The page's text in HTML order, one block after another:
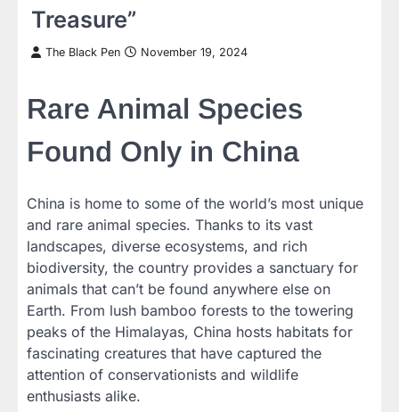
Treasure”
The Black Pen November 19, 2024
Rare Animal Species
Found Only in China
China is home to some of the world’s most unique
and rare animal species. Thanks to its vast
landscapes, diverse ecosystems, and rich
biodiversity, the country provides a sanctuary for
animals that can’t be found anywhere else on
Earth. From lush bamboo forests to the towering
peaks of the Himalayas, China hosts habitats for
fascinating creatures that have captured the
attention of conservationists and wildlife
enthusiasts alike.